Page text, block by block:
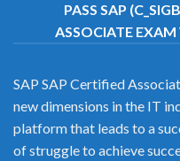
PASS SAP
ASSOCIATE
SAP SAP Certified
new dimensions in the IT
platform that leads to a
of struggle to achieve